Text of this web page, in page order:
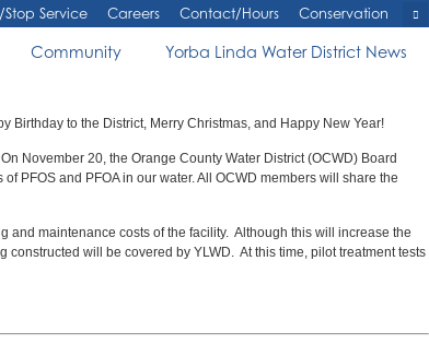
Stop Service Careers Contact/Hours Conservation
Community Yorba Linda Water District News
Birthday to the District, Merry Christmas, and Happy New Year!
November 20, the Orange County Water District (OCWD) Board
PFOS and PFOA in our water. All OCWD members will share the
and maintenance costs of the facility. Although this will increase the
will be covered by YLWD. At this time, pilot treatment tests